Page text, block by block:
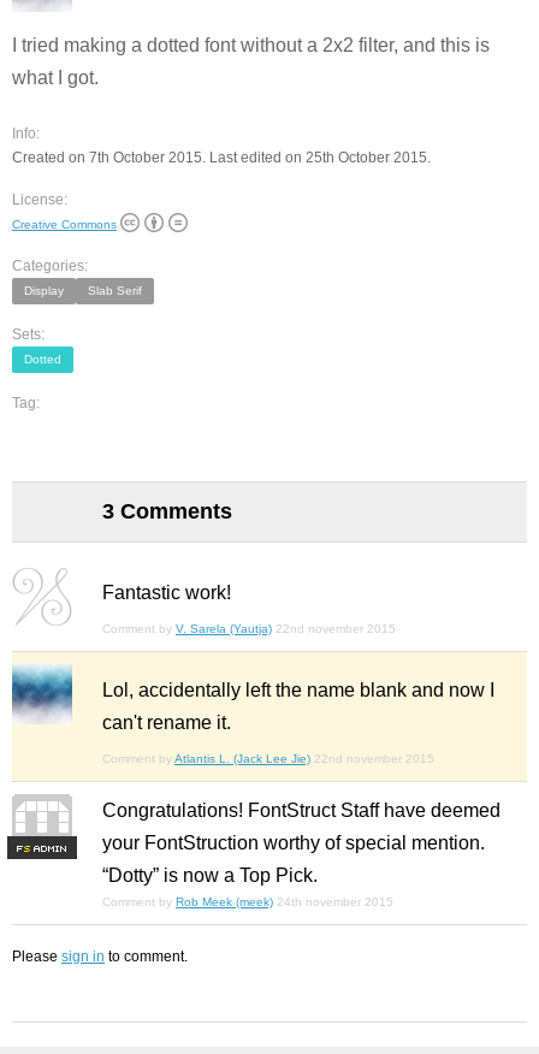
I tried making a dotted font without a 2x2 filter, and this is
what I got.
Info:
Created on 7th October 2015. Last edited on 25th October 2015.
License:
Creative Commons
Categories:
Display Slab Serif
Sets:
Dotted
Tag:
3 Comments
Fantastic work!
Comment by V. Sarela (Yautja) 22nd november 2015
Lol, accidentally left the name blank and now I
can't rename it.
Comment byAtlantis L. (Jack Lee Jie) 22nd november 2015
FS
Congratulations! FontStruct Staff have deemed
your FontStruction worthy of special mention.
“Dotty” is now a Top Pick.
Comment by Rob Meek (meek) 24th november 2015
Please sign in to comment.